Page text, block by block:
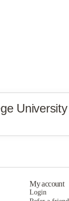
University
My account
Login